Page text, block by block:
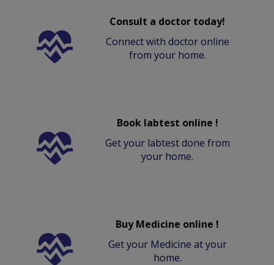
Consult a doctor today!
Connect with doctor online
from your home.
Book labtest online !
Get your labtest done from
your home.
Buy Medicine online !
Get your Medicine at your
home.